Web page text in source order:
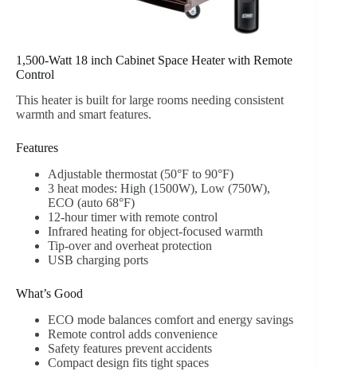
1,500-Watt 18 inch Cabinet Space Heater with Remote
Control
This heater is built for large rooms needing consistent
warmth and smart features.
Features
Adjustable thermostat (50°F to 90°F)
3 heat modes: High (1500W), Low (750W),
ECO (auto 68°F)
12-hour timer with remote control
Infrared heating for object-focused warmth
Tip-over and overheat protection
USB charging ports
What’s Good
ECO mode balances comfort and energy savings
Remote control adds convenience
Safety features prevent accidents
Compact design fits tight spaces